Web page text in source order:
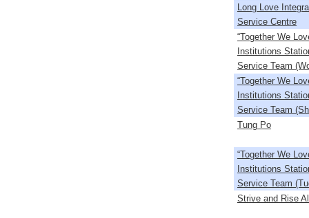
Long Love
Service Centre
“Together We
Institutions
Service Team
“Together We
Institutions
Service Team
Tung Po
“Together We
Institutions
Service Team
Strive and Rise